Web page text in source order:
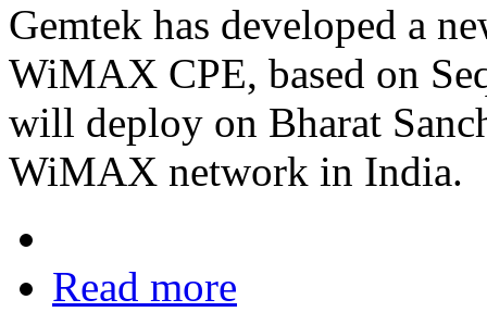
Gemtek has developed a
WiMAX CPE, based on
will deploy on Bharat
WiMAX network in India.
Read more